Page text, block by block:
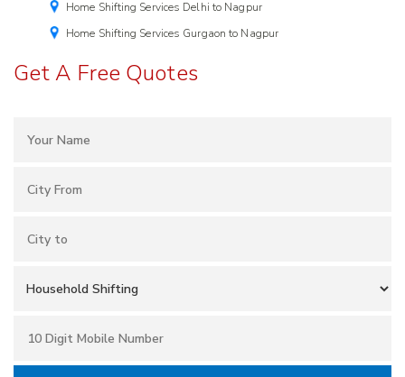
Home Shifting Services Delhi to Nagpur
Home Shifting Services Gurgaon to Nagpur
Get A Free Quotes